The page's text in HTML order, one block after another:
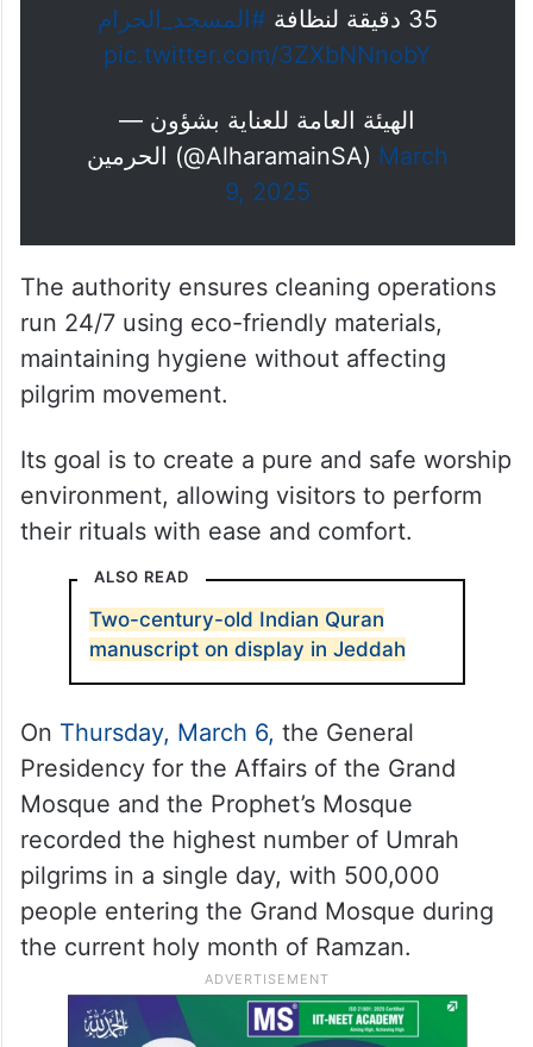
35 دقيقة لنظافة
#المسجد_الحرام
pic.twitter.com/3ZXbNNnobY
— الهيئة العامة للعناية بشؤون
الحرمين (@AlharamainSA) March
9, 2025
The authority ensures cleaning operations
run 24/7 using eco-friendly materials,
maintaining hygiene without affecting
pilgrim movement.
Its goal is to create a pure and safe worship
environment, allowing visitors to perform
their rituals with ease and comfort.
ALSO READ
Two-century-old Indian Quran
manuscript on display in Jeddah
On Thursday, March 6, the General
Presidency for the Affairs of the Grand
Mosque and the Prophet’s Mosque
recorded the highest number of Umrah
pilgrims in a single day, with 500,000
people entering the Grand Mosque during
the current holy month of Ramzan.